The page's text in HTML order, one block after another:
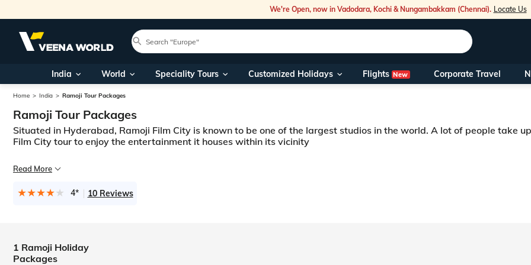
We're Open, now in Vadodara, Kochi & Nungambakkam (Chennai). Locate Us
Our Toll
Foreign
India World Speciality Tours Customized Holidays Flights New Corporate Travel
Home India Ramoji Tour Packages
Ramoji Tour Packages
Situated in Hyderabad, Ramoji Film City is known to be one of the largest studios in the world. A lot of people take
Film City tour to enjoy the entertainment it houses within its vicinity
Hyderabad is one of the famous South-Indian cities for a lot of reasons, be it the popular and delicious chicken-65 or the famous masterpiece
Since 1996, a lot of people have visited the famous Ramoji Film City. It is known to be one of the largest film cities in the world. People who visit
Read More
4* 10 Reviews
1 Ramoji Holiday
Packages